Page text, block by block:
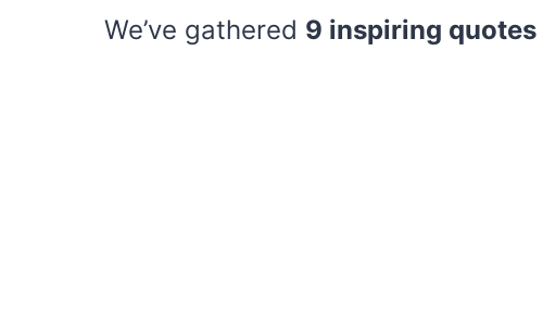
We’ve gathered 9 inspiring quotes